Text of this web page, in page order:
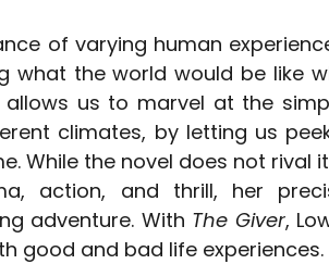
of varying human
what the world would be like
us to marvel at the
climates, by letting us
While the novel does not rival
action, and thrill, her
adventure. With The Giver,
good and bad life experiences.